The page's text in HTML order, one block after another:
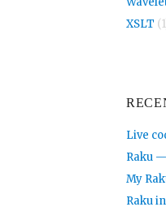
XSLT
Live
Raku
My
Raku